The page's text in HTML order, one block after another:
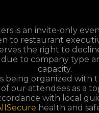
is an invite-only
to restaurant
the right to
to company type
capacity.
being organized with
our attendees as a
with local
health and